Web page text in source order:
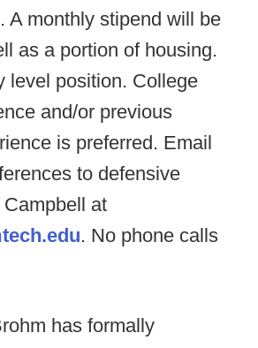
A monthly stipend will be
as a portion of housing.
level position. College
and/or previous
is preferred. Email
to defensive
at
. No phone calls
has formally